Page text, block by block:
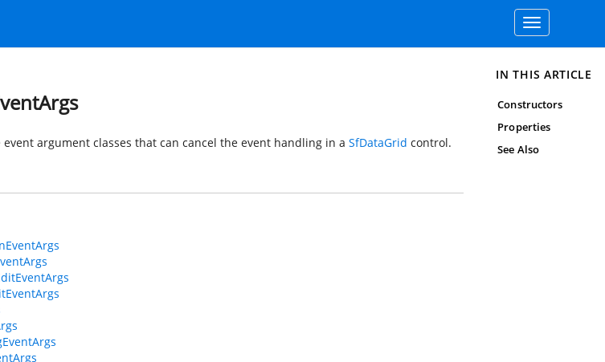
Toggle
navigation
event argument classes that can cancel the event handling in a SfDataGrid control.
IN THIS ARTICLE
Constructors
Properties
See Also